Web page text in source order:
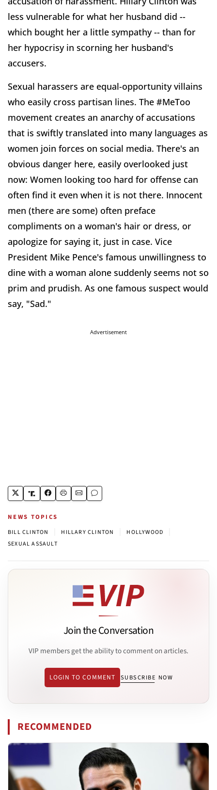
less vulnerable for what her husband did --
which bought her a little sympathy -- than for
her hypocrisy in scorning her husband's
accusers.
Sexual harassers are equal-opportunity villains
who easily cross partisan lines. The #MeToo
movement creates an anarchy of accusations
that is swiftly translated into many languages as
women join forces on social media. There's an
obvious danger here, easily overlooked just
now: Women looking too hard for offense can
often find it even when it is not there. Innocent
men (there are some) often preface
compliments on a woman's hair or dress, or
apologize for saying it, just in case. Vice
President Mike Pence's famous unwillingness to
dine with a woman alone suddenly seems not so
prim and prudish. As one famous suspect would
say, "Sad."
Advertisement
NEWS TOPICS
BILL CLINTON HILLARY CLINTON HOLLYWOOD
SEXUAL ASSAULT
Join the Conversation
VIP members get the ability to comment on articles.
LOGIN TO COMMENT SUBSCRIBE NOW
RECOMMENDED